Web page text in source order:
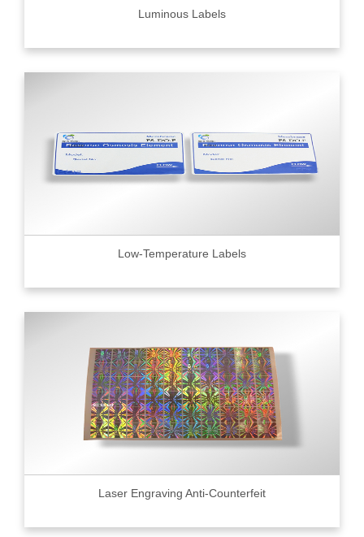
Luminous Labels
Low-Temperature Labels
Laser Engraving Anti-Counterfeit